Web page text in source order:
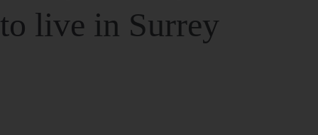
live in Surrey